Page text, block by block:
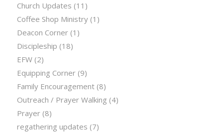
Church Updates (11)
Coffee Shop Ministry(1)
Deacon Corner(1)
Discipleship (18)
EFW(2)
Equipping Corner(9)
Family Encouragement(8)
Outreach / Prayer Walking (4)
Prayer(8)
regathering updates (7)